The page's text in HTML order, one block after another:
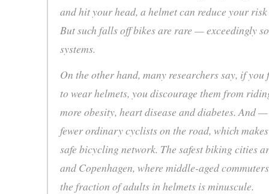
and hit your head, a helmet can reduce your
But such falls off bikes are rare — exceedingly
systems.
On the other hand, many researchers say, if you
to wear helmets, you discourage them from
more obesity, heart disease and diabetes. And
fewer ordinary cyclists on the road, which
safe bicycling network. The safest biking cities
and Copenhagen, where middle-aged
the fraction of adults in helmets is minuscule.